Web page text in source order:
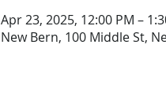
Apr 23, 2025, 12:00 PM –
New Bern, 100 Middle St,